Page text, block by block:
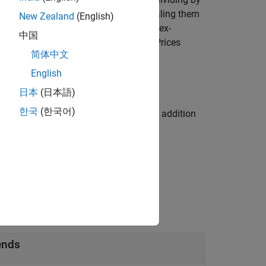
prices for cash dividends by scaling them
the last closing price preceding the ex-
the Center for Research in Security Prices
or more name-value arguments in addition
New Zealand (English)
中国
简体中文
English
日本 (日本語)
한국 (한국어)